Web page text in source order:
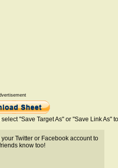
"Save Target As" or "Save Link As"
Twitter or Facebook account to
know too!